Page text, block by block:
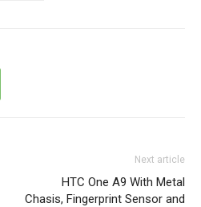
Next article
HTC One A9 With Metal
Chasis, Fingerprint Sensor and